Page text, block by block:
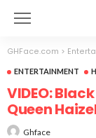
GHFace.com >
ENTERTAINMENT
VIDEO:
Queen
Ghface